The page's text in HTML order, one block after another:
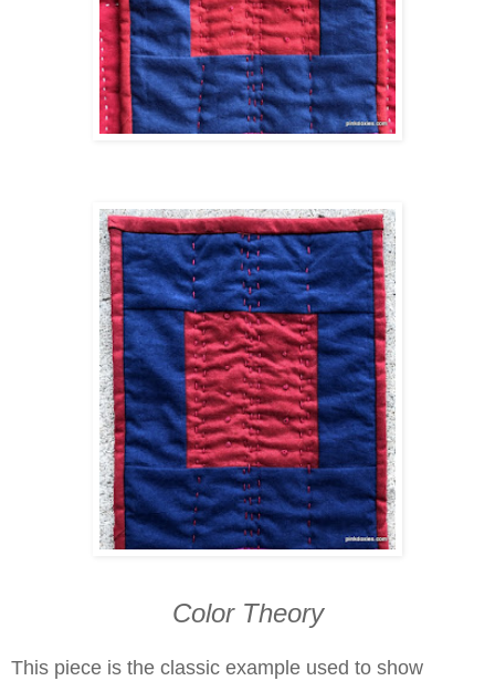
Color Theory
This piece is the classic example used to show